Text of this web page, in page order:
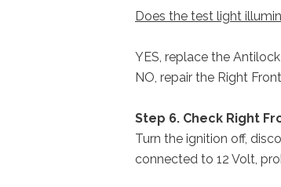
Does the test light
YES, replace the
NO, repair the Right
Step 6. Check Right
Turn the ignition off,
connected to 12 Volt,